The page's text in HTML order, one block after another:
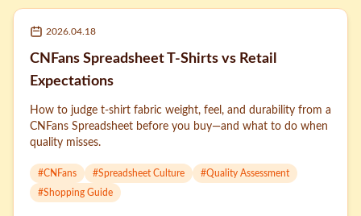
2026.04.18
CNFans Spreadsheet T-Shirts vs Retail
Expectations
How to judge t-shirt fabric weight, feel, and durability from a
CNFans Spreadsheet before you buy—and what to do when
quality misses.
#CNFans #Spreadsheet Culture #Quality Assessment
#Shopping Guide